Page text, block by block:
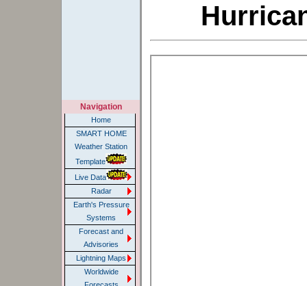
Navigation
Home
SMART HOME
Weather Station
Template
Live Data
Radar
Earth's Pressure
Systems
Forecast and
Advisories
Lightning Maps
Worldwide